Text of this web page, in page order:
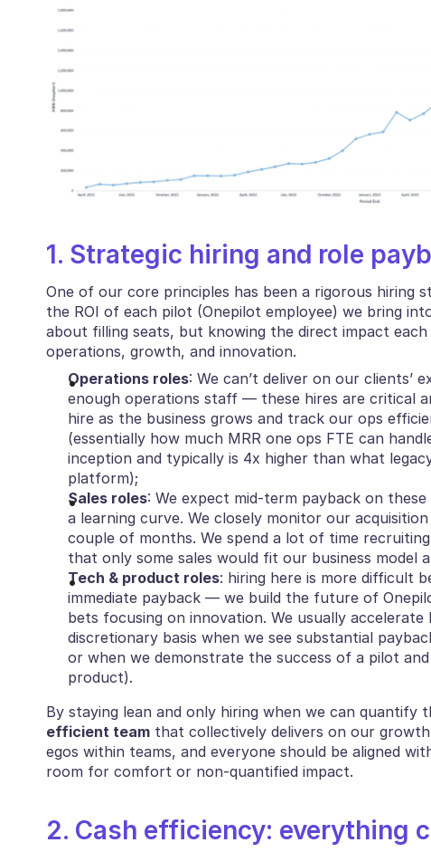
1. Strategic hiring and role
One of our core principles has been a rigorous hiring
the ROI of each pilot (Onepilot employee) we bring
about filling seats, but knowing the direct impact
operations, growth, and innovation.
Operations roles: We can’t deliver on our clients’
enough operations staff — these hires are critical
hire as the business grows and track our ops
(essentially how much MRR one ops FTE can
inception and typically is 4x higher than what
platform);
Sales roles: We expect mid-term payback on
a learning curve. We closely monitor our
couple of months. We spend a lot of time
that only some sales would fit our business model
Tech & product roles: hiring here is more difficult
immediate payback — we build the future of
bets focusing on innovation. We usually
discretionary basis when we see substantial
or when we demonstrate the success of a pilot
product).
By staying lean and only hiring when we can quantify
efficient team that collectively delivers on our
egos within teams, and everyone should be aligned
room for comfort or non-quantified impact.
2. Cash efficiency: everything